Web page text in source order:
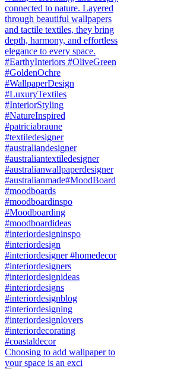
Choosing to add wallpaper to
your space is an exci